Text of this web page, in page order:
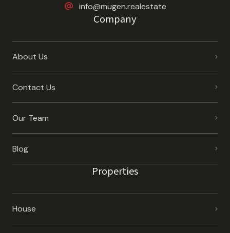
info@mugen.realestate
Company
About Us
Contact Us
Our Team
Blog
Properties
House